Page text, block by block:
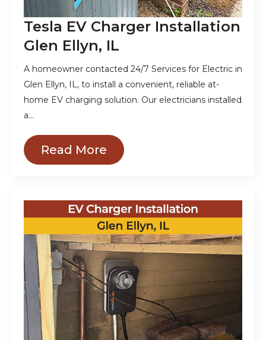
Tesla EV Charger Installation
Glen Ellyn, IL
A homeowner contacted 24/7 Services for Electric in
Glen Ellyn, IL, to install a convenient, reliable at-
home EV charging solution. Our electricians installed
a…
Read More